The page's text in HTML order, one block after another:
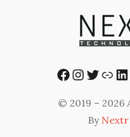
Facebook
Link
© 2019 – 2026
By Nextr